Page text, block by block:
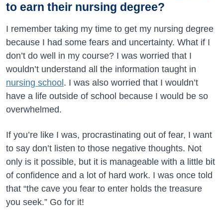
to earn their nursing degree?
I remember taking my time to get my nursing degree
because I had some fears and uncertainty. What if I
don’t do well in my course? I was worried that I
wouldn’t understand all the information taught in
nursing school . I was also worried that I wouldn’t
have a life outside of school because I would be so
overwhelmed.
If you’re like I was, procrastinating out of fear, I want
to say don’t listen to those negative thoughts. Not
only is it possible, but it is manageable with a little bit
of confidence and a lot of hard work. I was once told
that “the cave you fear to enter holds the treasure
you seek.” Go for it!